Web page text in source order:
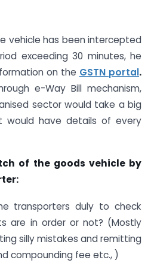
vehicle has been intercepted
exceeding 30 minutes, he
on the GSTN portal.
e-Way Bill mechanism,
sector would take a big
would have details of every
of the goods vehicle by
transporters duly to check
are in order or not? (Mostly
silly mistakes and remitting
compounding fee etc., )